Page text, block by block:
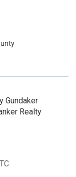
Gundaker
Realty